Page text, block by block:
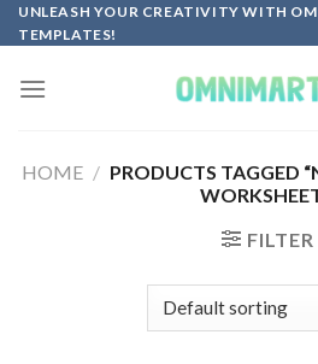
Skip
to
UNLEASH YOUR CREATIVITY WITH
TEMPLATES!
HOME / PRODUCTS TAGGED
FILTER